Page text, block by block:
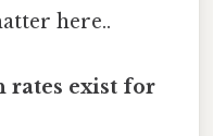
here..
rates exist for